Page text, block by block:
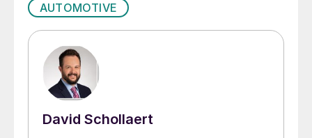
AUTOMOTIVE
David Schollaert